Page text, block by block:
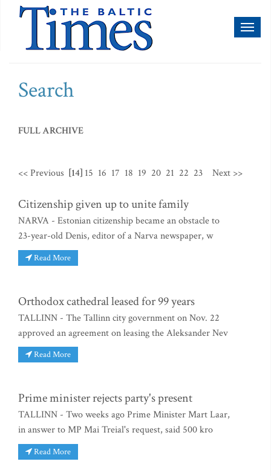
Search
FULL ARCHIVE
<< Previous [14] 15 16 17 18 19 20 21 22 23 Next >>
Citizenship given up to unite family
NARVA - Estonian citizenship became an obstacle to
23-year-old Denis, editor of a Narva newspaper, w
Read More
Orthodox cathedral leased for 99 years
TALLINN - The Tallinn city government on Nov. 22
approved an agreement on leasing the Aleksander Nev
Read More
Prime minister rejects party's present
TALLINN - Two weeks ago Prime Minister Mart Laar,
in answer to MP Mai Treial's request, said 500 kro
Read More